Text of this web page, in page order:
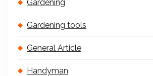
Gardening
Gardening tools
General Article
Handyman